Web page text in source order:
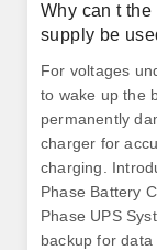
Why can t
supply be
For voltages
to wake up the
permanently
charger for
charging.
Phase Battery
Phase UPS
backup for data